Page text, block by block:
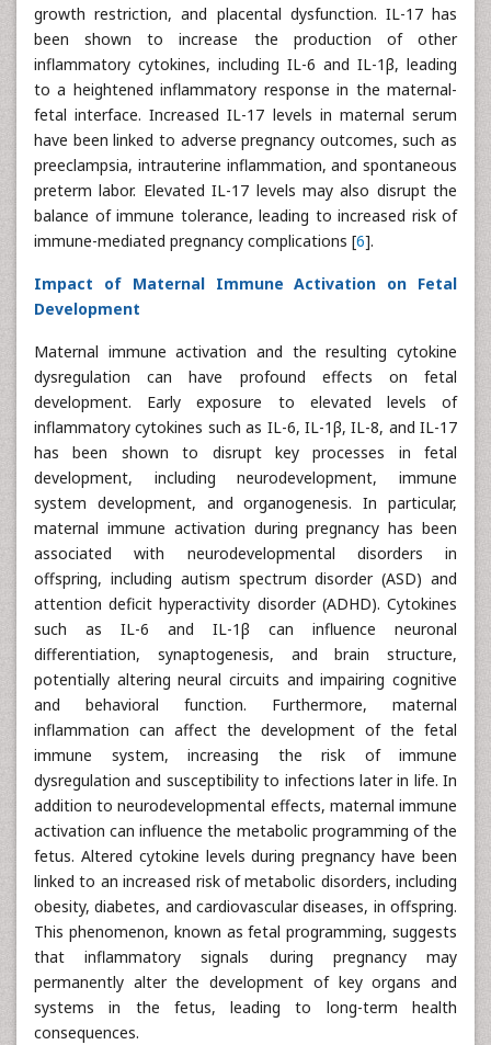
growth restriction, and placental dysfunction. IL-17 has
been shown to increase the production of other
inflammatory cytokines, including IL-6 and IL-1β, leading
to a heightened inflammatory response in the maternal-
fetal interface. Increased IL-17 levels in maternal serum
have been linked to adverse pregnancy outcomes, such as
preeclampsia, intrauterine inflammation, and spontaneous
preterm labor. Elevated IL-17 levels may also disrupt the
balance of immune tolerance, leading to increased risk of
immune-mediated pregnancy complications [6].
Impact of Maternal Immune Activation on Fetal
Development
Maternal immune activation and the resulting cytokine
dysregulation can have profound effects on fetal
development. Early exposure to elevated levels of
inflammatory cytokines such as IL-6, IL-1β, IL-8, and IL-17
has been shown to disrupt key processes in fetal
development, including neurodevelopment, immune
system development, and organogenesis. In particular,
maternal immune activation during pregnancy has been
associated with neurodevelopmental disorders in
offspring, including autism spectrum disorder (ASD) and
attention deficit hyperactivity disorder (ADHD). Cytokines
such as IL-6 and IL-1β can influence neuronal
differentiation, synaptogenesis, and brain structure,
potentially altering neural circuits and impairing cognitive
and behavioral function. Furthermore, maternal
inflammation can affect the development of the fetal
immune system, increasing the risk of immune
dysregulation and susceptibility to infections later in life. In
addition to neurodevelopmental effects, maternal immune
activation can influence the metabolic programming of the
fetus. Altered cytokine levels during pregnancy have been
linked to an increased risk of metabolic disorders, including
obesity, diabetes, and cardiovascular diseases, in offspring.
This phenomenon, known as fetal programming, suggests
that inflammatory signals during pregnancy may
permanently alter the development of key organs and
systems in the fetus, leading to long-term health
consequences.